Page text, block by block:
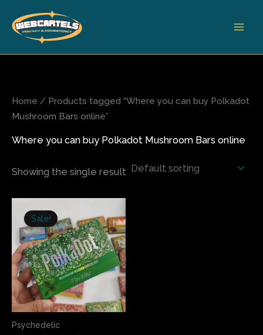
content
Home / Products tagged “Where you can buy Polkadot
Mushroom Bars online”
Where you can buy Polkadot Mushroom Bars online
Showing the single result
Sale!
Psychedelic
price
was:
$35.00.
is:
$30.00.